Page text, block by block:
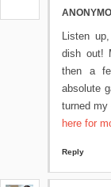
Listen
dish out!
then a
absolute
turned
here for
Reply